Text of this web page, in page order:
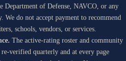
Department of Defense, NAVCO, or any
We do not accept payment to recommend
schools, vendors, or services.
The active-rating roster and community
re-verified quarterly and at every page